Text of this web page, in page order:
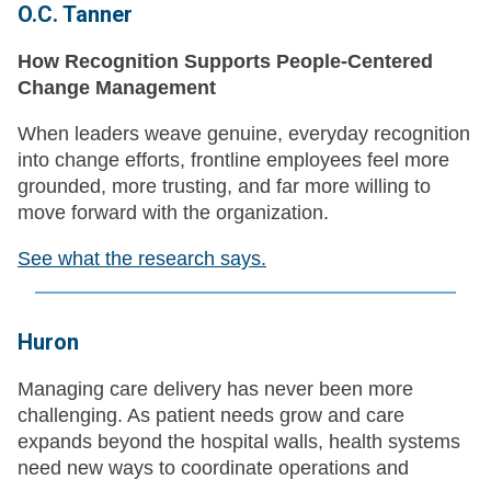
O.C. Tanner
How Recognition Supports People-Centered
Change Management
When leaders weave genuine, everyday recognition
into change efforts, frontline employees feel more
grounded, more trusting, and far more willing to
move forward with the organization.
See what the research says.
Huron
Managing care delivery has never been more
challenging. As patient needs grow and care
expands beyond the hospital walls, health systems
need new ways to coordinate operations and